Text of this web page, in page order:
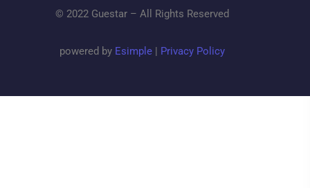
© 2022 Guestar – All Rights Reserved
powered by Esimple| Privacy Policy